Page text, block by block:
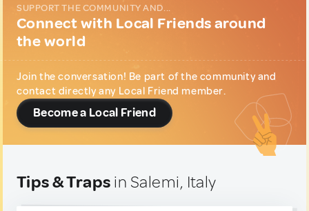
SUPPORT THE COMMUNITY AND...
Connect with Local Friends around
the world
Join the conversation! Be part of the community and
contact directly any Local Friend member.
Become a Local Friend
Tips & Traps in Salemi, Italy